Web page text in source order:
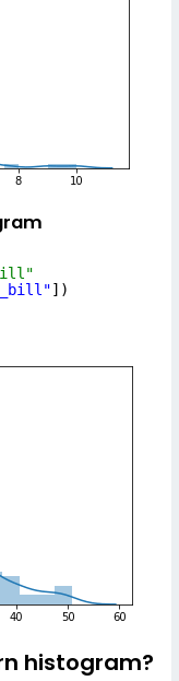
])
histogram?